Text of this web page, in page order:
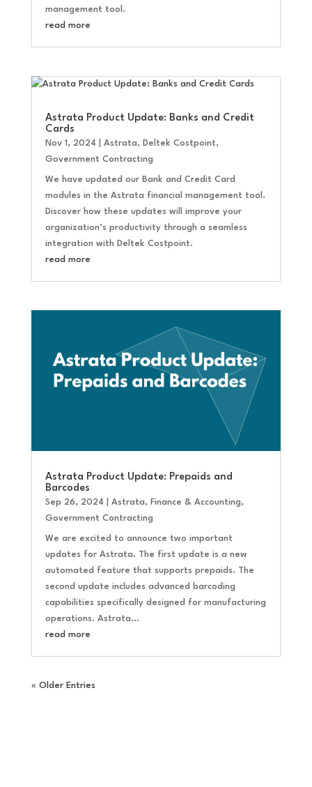
management tool.
read more
Astrata Product Update: Banks and Credit
Cards
Nov 1, 2024 Astrata, Deltek Costpoint,
Government Contracting
We have updated our Bank and Credit Card
modules in the Astrata financial management tool.
Discover how these updates will improve your
organization’s productivity through a seamless
integration with Deltek Costpoint.
read more
Astrata Product Update: Prepaids and
Barcodes
Sep 26, 2024 Astrata, Finance & Accounting,
Government Contracting
We are excited to announce two important
updates for Astrata. The first update is a new
automated feature that supports prepaids. The
second update includes advanced barcoding
capabilities specifically designed for manufacturing
operations. Astrata...
read more
« Older Entries